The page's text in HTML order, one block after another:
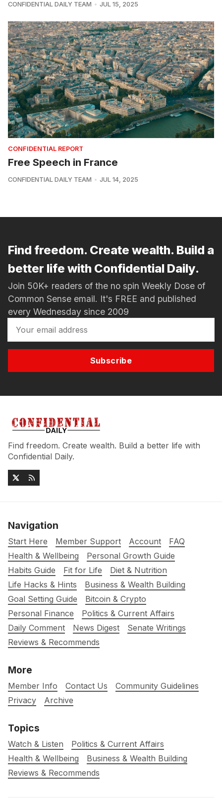
CONFIDENTIAL DAILY TEAM JUL 15, 2025
CONFIDENTIAL REPORT
Free Speech in France
CONFIDENTIAL DAILY TEAM JUL 14, 2025
Find freedom. Create wealth. Build a
better life with Confidential Daily.
Join 50K+ readers of the no spin Weekly Dose of
Common Sense email. It's FREE and published
every Wednesday since 2009
Subscribe
Find freedom. Create wealth. Build a better life with
Confidential Daily.
Navigation
Start Here Member Support Account
FAQ
Health & Wellbeing
Personal Growth Guide
Habits Guide
Fit for Life
Diet & Nutrition
Life Hacks & Hints
Business & Wealth Building
Goal Setting Guide
Bitcoin & Crypto
Personal Finance
Politics & Current Affairs
Daily Comment
News Digest
Senate Writings
Reviews & Recommends
More
Member Info Contact Us
Community Guidelines
Privacy
Archive
Topics
Watch & Listen
Politics & Current Affairs
Health & Wellbeing
Business & Wealth Building
Reviews & Recommends